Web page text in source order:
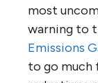
most
warning to
Emissions
to go much